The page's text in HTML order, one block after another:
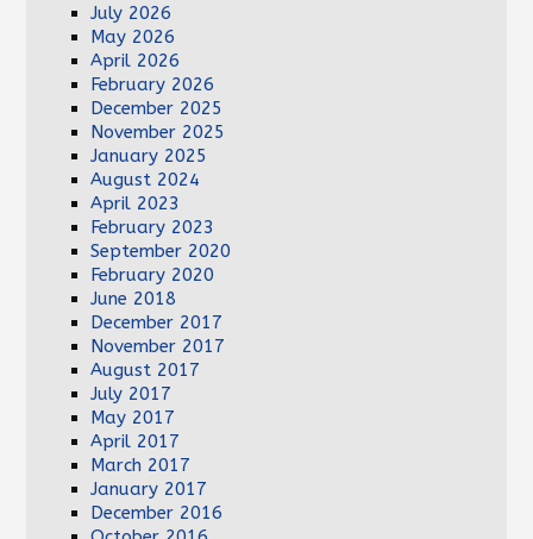
July 2026
May 2026
April 2026
February 2026
December 2025
November 2025
January 2025
August 2024
April 2023
February 2023
September 2020
February 2020
June 2018
December 2017
November 2017
August 2017
July 2017
May 2017
April 2017
March 2017
January 2017
December 2016